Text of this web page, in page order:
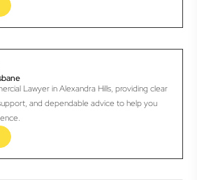
Lawyer in Alexandra Hills, providing clear
and dependable advice to help you